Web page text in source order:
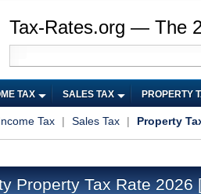
Tax-Rates.org — The
TAX SALES TAX PROPERTY
Tax | Sales Tax | Property
Property Tax Rate 2026